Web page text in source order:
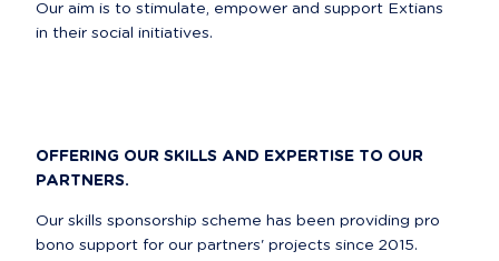
Our aim is to stimulate, empower and support Extians
in their social initiatives.
OFFERING OUR SKILLS AND EXPERTISE TO OUR
PARTNERS.
Our skills sponsorship scheme has been providing pro
bono support for our partners' projects since 2015.